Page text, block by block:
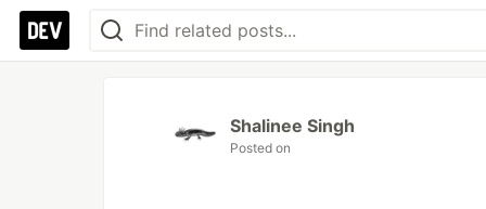
Shalinee Singh
Posted on